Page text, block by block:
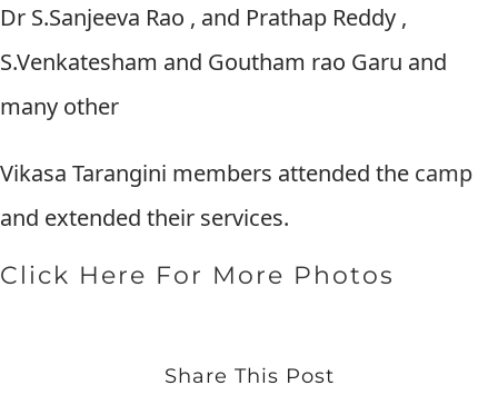
Dr S.Sanjeeva Rao , and Prathap Reddy ,
S.Venkatesham and Goutham rao Garu and
many other
Vikasa Tarangini members attended the camp
and extended their services.
Click Here For More Photos
Share This Post